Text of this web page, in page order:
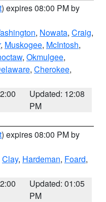
) expires 08:00 PM by
, Nowata, Craig,
, Muskogee, McIntosh,
, Okmulgee,
, Cherokee,
Updated: 12:08
PM
) expires 08:00 PM by
Clay, Hardeman, Foard,
Updated: 01:05
PM